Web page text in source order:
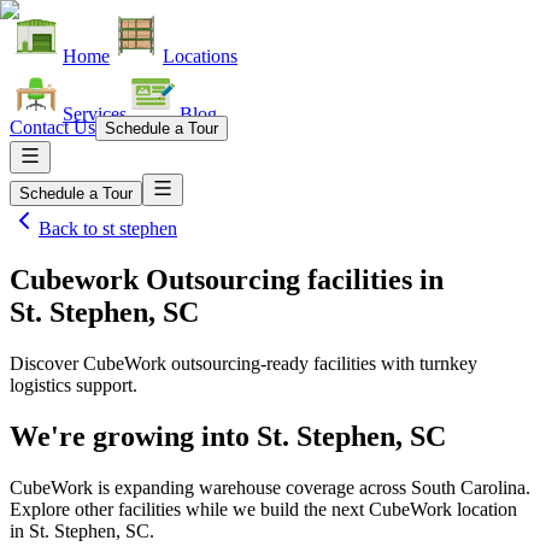
Home Locations
Services Blog
Contact Us Schedule a Tour
Schedule a Tour
Back to st stephen
Cubework Outsourcing facilities in
St. Stephen, SC
Discover CubeWork outsourcing-ready facilities with turnkey
logistics support.
We're growing into St. Stephen, SC
CubeWork is expanding warehouse coverage across South Carolina.
Explore other facilities while we build the next CubeWork location
in St. Stephen, SC.